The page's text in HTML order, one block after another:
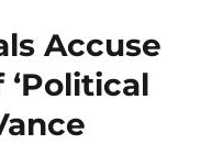
Accuse